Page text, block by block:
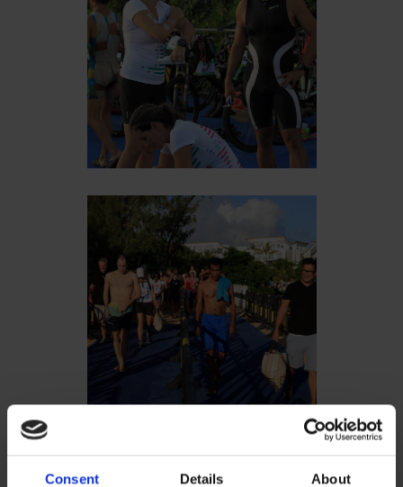
Consent Details About